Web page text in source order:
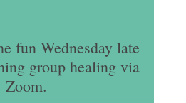
fun Wednesday late
group healing via
Zoom.